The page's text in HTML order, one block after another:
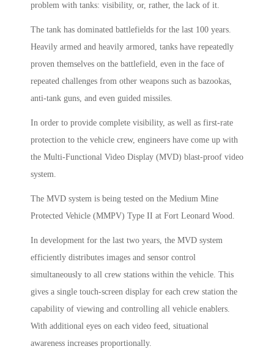
problem with tanks: visibility, or, rather, the lack of it.
The tank has dominated battlefields for the last 100 years.
Heavily armed and heavily armored, tanks have repeatedly
proven themselves on the battlefield, even in the face of
repeated challenges from other weapons such as bazookas,
anti-tank guns, and even guided missiles.
In order to provide complete visibility, as well as first-rate
protection to the vehicle crew, engineers have come up with
the Multi-Functional Video Display (MVD) blast-proof video
system.
The MVD system is being tested on the Medium Mine
Protected Vehicle (MMPV) Type II at Fort Leonard Wood.
In development for the last two years, the MVD system
efficiently distributes images and sensor control
simultaneously to all crew stations within the vehicle. This
gives a single touch-screen display for each crew station the
capability of viewing and controlling all vehicle enablers.
With additional eyes on each video feed, situational
awareness increases proportionally.